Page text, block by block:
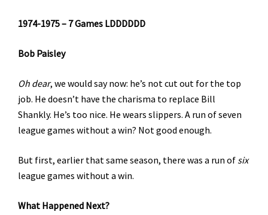
1974-1975 – 7 Games LDDDDDD
Bob Paisley
Oh dear, we would say now: he’s not cut out for the top
job. He doesn’t have the charisma to replace Bill
Shankly. He’s too nice. He wears slippers. A run of seven
league games without a win? Not good enough.
But first, earlier that same season, there was a run of six
league games without a win.
What Happened Next?